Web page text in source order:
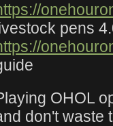
pens
OHOL
don't waste